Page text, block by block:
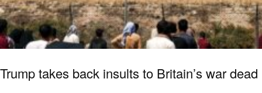
Trump takes back insults to Britain’s war dead